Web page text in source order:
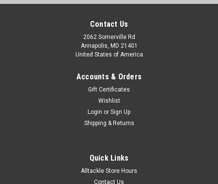
P7837300AJ-POW
Contact Us
2062 Somerville Rd
Annapolis, MD 21401
United States of America
Accounts & Orders
Gift Certificates
Wishlist
Login or Sign Up
Shipping & Returns
Quick Links
Alltackle Store Hours
Contact Us